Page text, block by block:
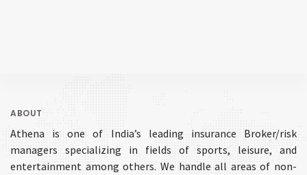
ABOUT
Athena is one of India’s leading insurance Broker/risk
managers specializing in fields of sports, leisure, and
entertainment among others. We handle all areas of non-